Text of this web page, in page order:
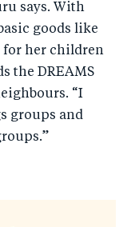
says. With
goods like
for her children
the DREAMS
“I
groups and